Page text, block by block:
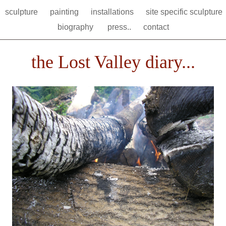
sculpture painting installations site specific sculpture
biography
press.. contact
the Lost Valley diary...